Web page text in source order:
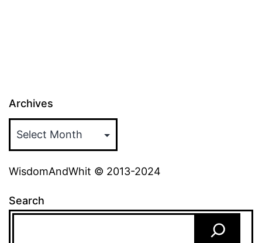
Archives
WisdomAndWhit © 2013-2024
Search